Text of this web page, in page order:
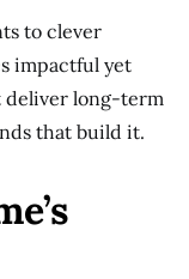
to clever
impactful yet
deliver long-term
that build it.